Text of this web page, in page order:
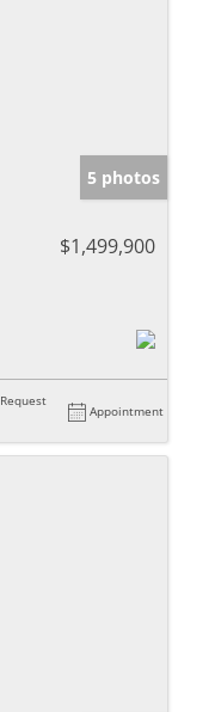
5 photos
$1,499,900
Request
Appointment